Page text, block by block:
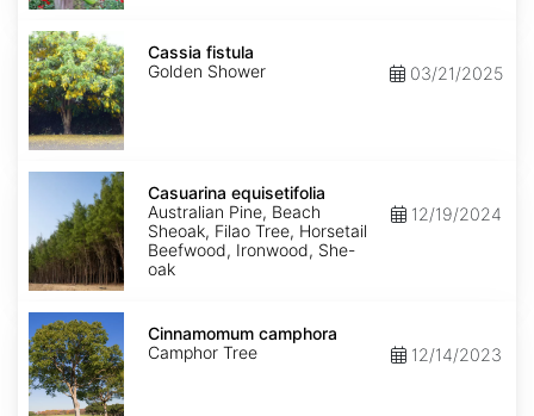
Cassia
fistula
Cassia fistula
Golden Shower
03/21/2025
Casuarina
equisetifolia
Casuarina equisetifolia
Australian Pine, Beach
Sheoak, Filao Tree, Horsetail
Beefwood, Ironwood, She-
oak
12/19/2024
Cinnamomum
camphora
Cinnamomum camphora
Camphor Tree
12/14/2023